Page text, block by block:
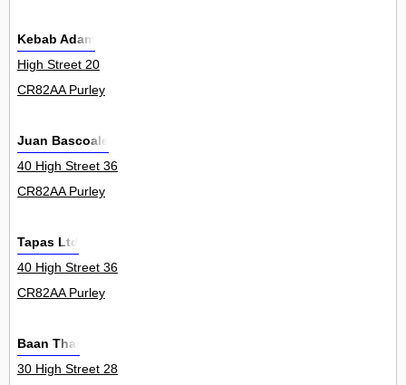
Kebab Adam
High Street 20
CR82AA Purley
Juan Bascoale
40 High Street 36
CR82AA Purley
Tapas Ltd
40 High Street 36
CR82AA Purley
Baan Thai
30 High Street 28